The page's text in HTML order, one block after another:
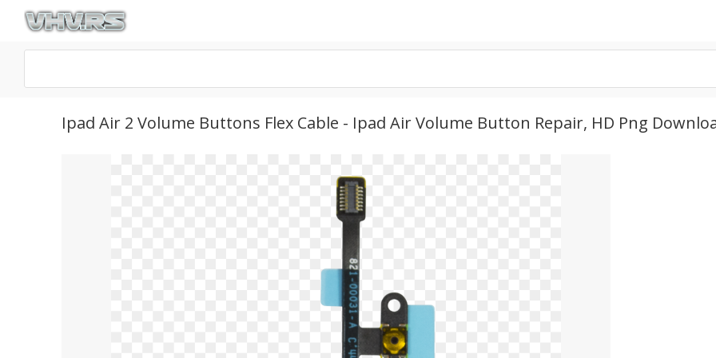
Ipad Air 2 Volume Buttons Flex Cable - Ipad Air Volume Button Repair, HD Png